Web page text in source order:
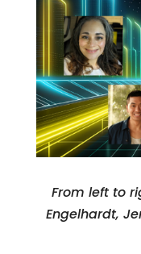
From left to
Engelhardt,